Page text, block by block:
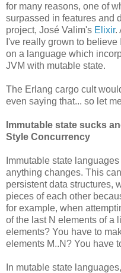
for many reasons, one of
surpassed in features and
project, José Valim's Elixir.
I've really grown to
on a language which
JVM with mutable state.
The Erlang cargo cult
even saying that... so let
Immutable state sucks
Style Concurrency
Immutable state
anything changes. This
persistent data structures,
pieces of each other
for example, when
of the last N elements of a
elements? You have to
elements M..N? You have
In mutable state